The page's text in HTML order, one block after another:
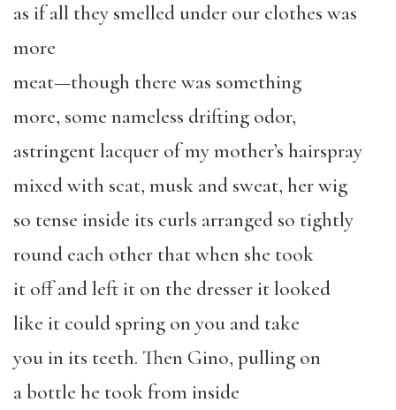
as if all they smelled under our clothes was
more
meat—though there was something
more, some nameless drifting odor,
astringent lacquer of my mother’s hairspray
mixed with scat, musk and sweat, her wig
so tense inside its curls arranged so tightly
round each other that when she took
it off and left it on the dresser it looked
like it could spring on you and take
you in its teeth. Then Gino, pulling on
a bottle he took from inside